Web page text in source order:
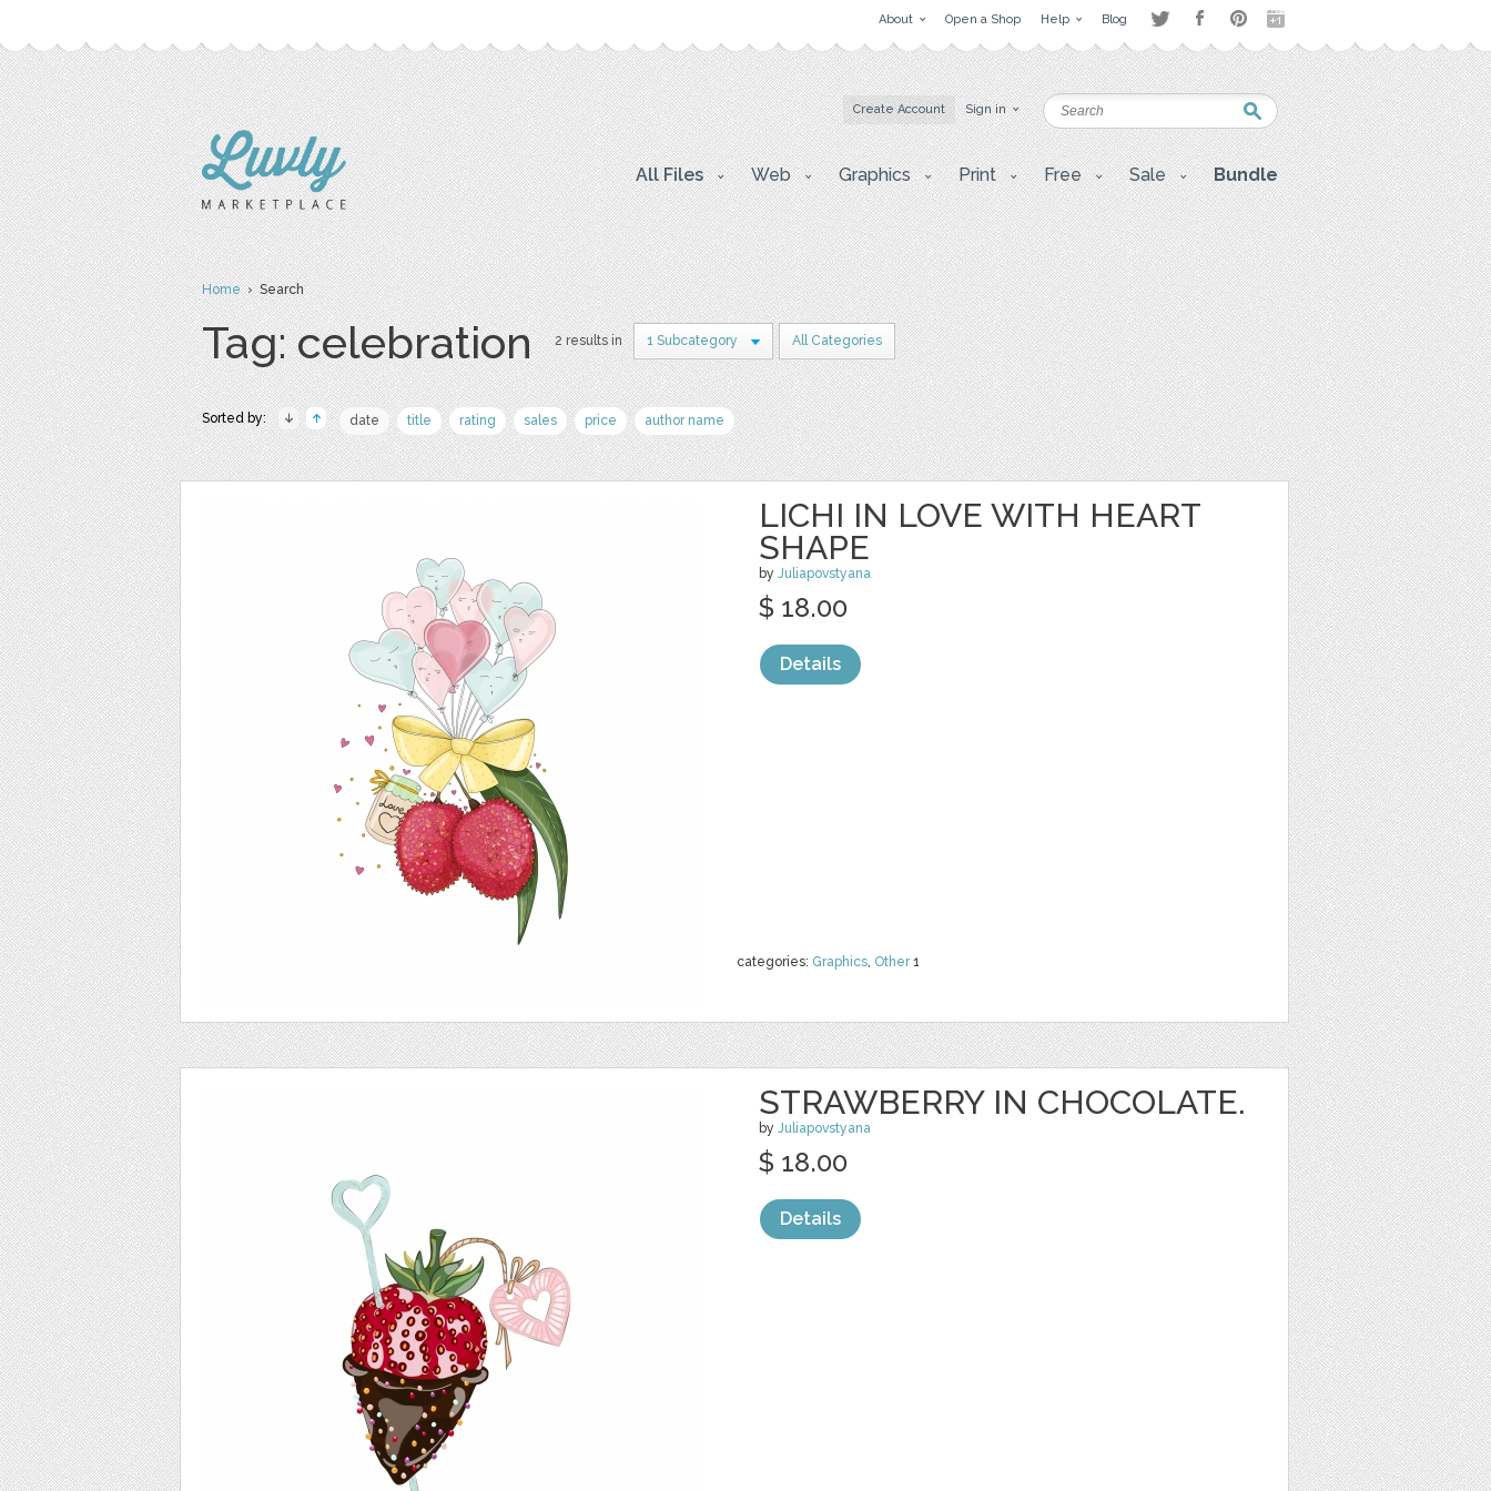
About Open a Shop Help Blog
Create Account Sign in
All Files Web Graphics Print Free Sale Bundle
Home› Search
Tag: celebration 2 results in 1 Subcategory All Categories
Sorted by: date title rating sales price author name
LICHI IN LOVE WITH HEART
SHAPE
by Juliapovstyana
categories: Graphics, Other1
$ 18.00
Details
STRAWBERRY IN CHOCOLATE.
by Juliapovstyana
$ 18.00
Details